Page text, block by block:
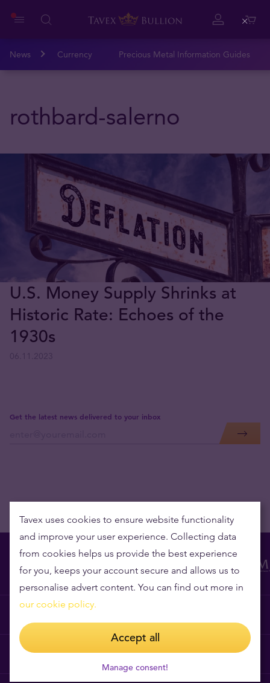
News Currency Precious Metal Information Guides
rothbard-salerno
U.S. Money Supply Shrinks at
Historic Rate: Echoes of the
1930s
Get the latest news delivered to your inbox
Tavex Requisites
Tavex uses cookies to ensure website functionality
and improve your user experience. Collecting data
from cookies helps us provide the best experience
for you, keeps your account secure and allows us to
personalise advert content. You can find out more in
our cookie policy.
Accept all
Manage consent!
Close